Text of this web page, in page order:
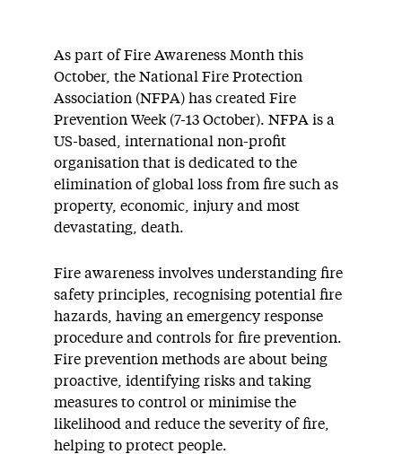
As part of Fire Awareness Month this
October, the National Fire Protection
Association (NFPA) has created Fire
Prevention Week (7-13 October). NFPA is a
US-based, international non-profit
organisation that is dedicated to the
elimination of global loss from fire such as
property, economic, injury and most
devastating, death.
Fire awareness involves understanding fire
safety principles, recognising potential fire
hazards, having an emergency response
procedure and controls for fire prevention.
Fire prevention methods are about being
proactive, identifying risks and taking
measures to control or minimise the
likelihood and reduce the severity of fire,
helping to protect people.